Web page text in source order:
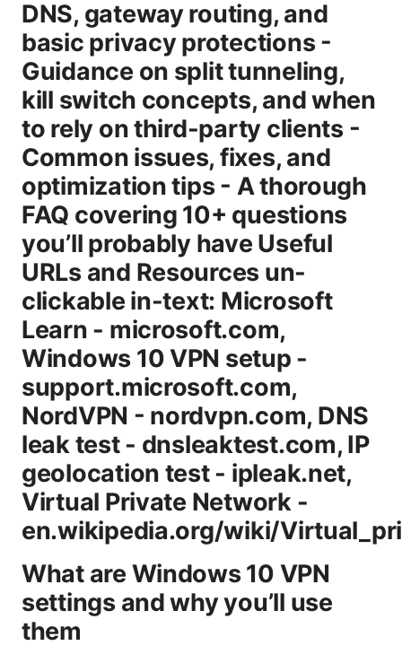
DNS, gateway routing, and
basic privacy protections -
Guidance on split tunneling,
kill switch concepts, and when
to rely on third-party clients -
Common issues, fixes, and
optimization tips - A thorough
FAQ covering 10+ questions
you’ll probably have Useful
URLs and Resources un-
clickable in-text: Microsoft
Learn - microsoft.com,
Windows 10 VPN setup -
support.microsoft.com,
NordVPN - nordvpn.com, DNS
leak test - dnsleaktest.com, IP
geolocation test - ipleak.net,
Virtual Private Network -
en.wikipedia.org/wiki/
What are Windows 10 VPN
settings and why you’ll use
them